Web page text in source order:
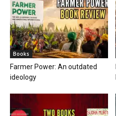
Books
Farmer Power: An outdated
ideology